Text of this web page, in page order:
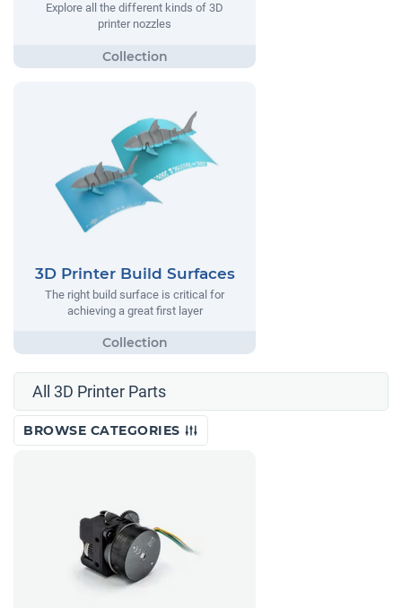
Explore all the different kinds of 3D
printer nozzles
3D Printer Build Surfaces
The right build surface is critical for
achieving a great first layer
All 3D Printer Parts
BROWSE CATEGORIES